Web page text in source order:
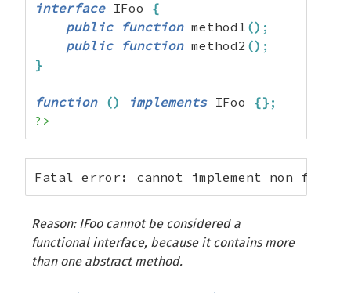
interface IFoo {
public
function method1 () ;
public
function method2 () ;
}
function () implements IFoo {} ;
?>
Fatal error: cannot implement non
Reason: IFoo cannot be considered a
functional interface, because it contains more
than one abstract method.